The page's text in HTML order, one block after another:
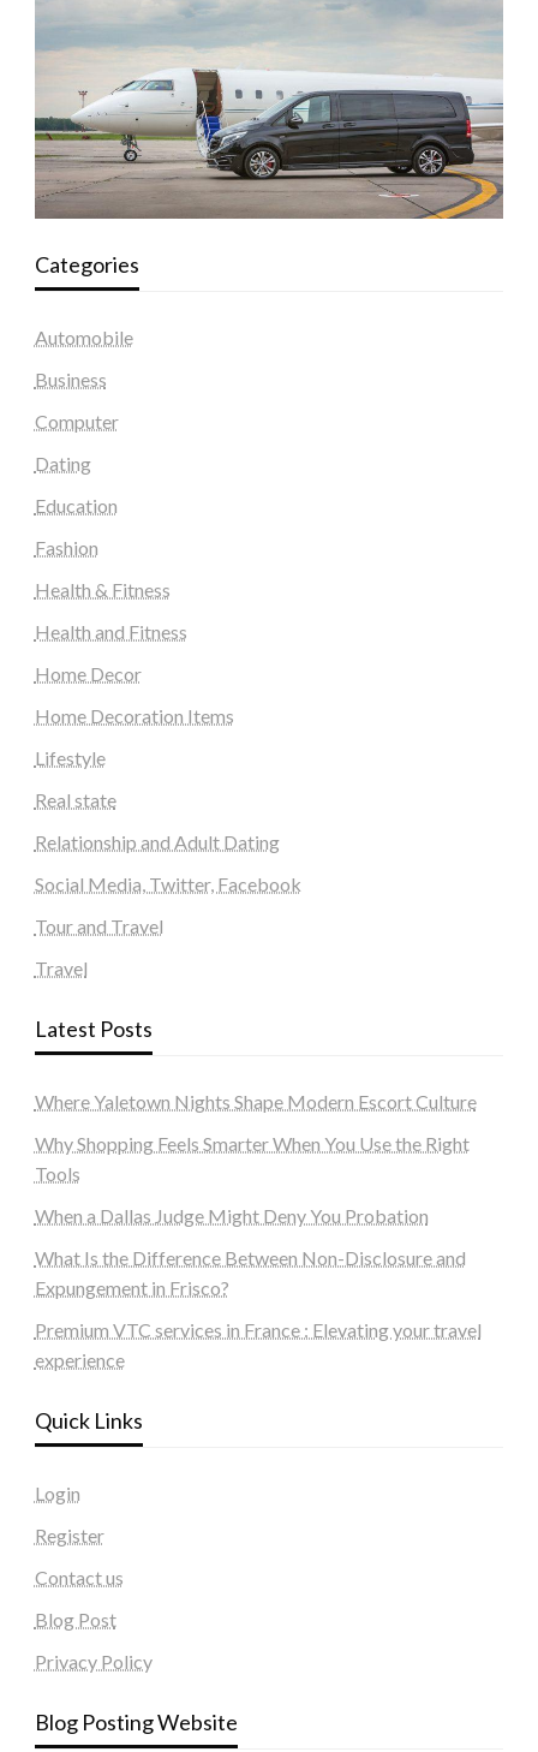
Categories
Automobile
Business
Computer
Dating
Education
Fashion
Health & Fitness
Health and Fitness
Home Decor
Home Decoration Items
Lifestyle
Real state
Relationship and Adult Dating
Social Media, Twitter, Facebook
Tour and Travel
Travel
Latest Posts
Where Yaletown Nights Shape Modern Escort Culture
Why Shopping Feels Smarter When You Use the Right
Tools
When a Dallas Judge Might Deny You Probation
What Is the Difference Between Non-Disclosure and
Expungement in Frisco?
Premium VTC services in France : Elevating your travel
experience
Quick Links
Login
Register
Contact us
Blog Post
Privacy Policy
Blog Posting Website